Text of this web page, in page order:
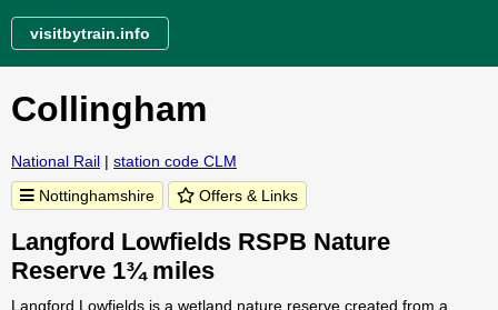
visitbytrain.info
Collingham
National Rail | station code CLM
Nottinghamshire
Offers & Links
Langford Lowfields RSPB Nature
Reserve 1¾ miles
Langford Lowfields is a wetland nature reserve created from a